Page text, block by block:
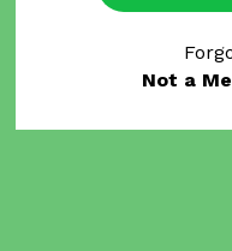
Not a